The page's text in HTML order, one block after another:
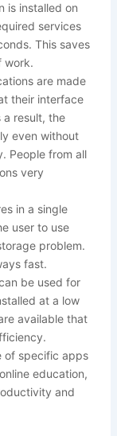
is installed on
services
This saves
work.
are made
their interface
a result, the
even without
People from all
very
in a single
user to use
problem.
fast.
be used for
at a low
available that
of specific apps
education,
and